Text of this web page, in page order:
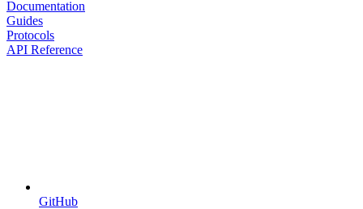
Documentation
Guides
Protocols
API Reference
GitHub